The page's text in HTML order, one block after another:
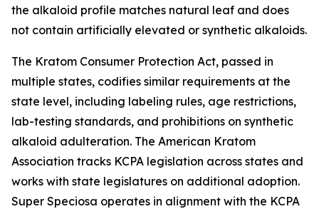
the alkaloid profile matches natural leaf and does
not contain artificially elevated or synthetic alkaloids.
The Kratom Consumer Protection Act, passed in
multiple states, codifies similar requirements at the
state level, including labeling rules, age restrictions,
lab-testing standards, and prohibitions on synthetic
alkaloid adulteration. The American Kratom
Association tracks KCPA legislation across states and
works with state legislatures on additional adoption.
Super Speciosa operates in alignment with the KCPA